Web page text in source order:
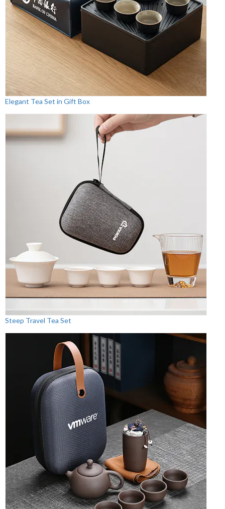
Elegant Tea Set in Gift Box
Steep Travel Tea Set